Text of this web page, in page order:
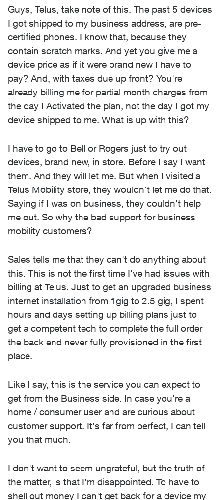
Guys, Telus, take note of this. The past 5 devices
I got shipped to my business address, are pre-
certified phones. I know that, because they
contain scratch marks. And yet you give me a
device price as if it were brand new I have to
pay? And, with taxes due up front? You're
already billing me for partial month charges from
the day I Activated the plan, not the day I got my
device shipped to me. What is up with this?
I have to go to Bell or Rogers just to try out
devices, brand new, in store. Before I say I want
them. And they will let me. But when I visited a
Telus Mobility store, they wouldn't let me do that.
Saying if I was on business, they couldn't help
me out. So why the bad support for business
mobility customers?
Sales tells me that they can't do anything about
this. This is not the first time I've had issues with
billing at Telus. Just to get an upgraded business
internet installation from 1gig to 2.5 gig, I spent
hours and days setting up billing plans just to
get a competent tech to complete the full order
the back end never fully provisioned in the first
place.
Like I say, this is the service you can expect to
get from the Business side. In case you're a
home / consumer user and are curious about
customer support. It's far from perfect, I can tell
you that much.
I don't want to seem ungrateful, but the truth of
the matter, is that I'm disappointed. To have to
shell out money I can't get back for a device my